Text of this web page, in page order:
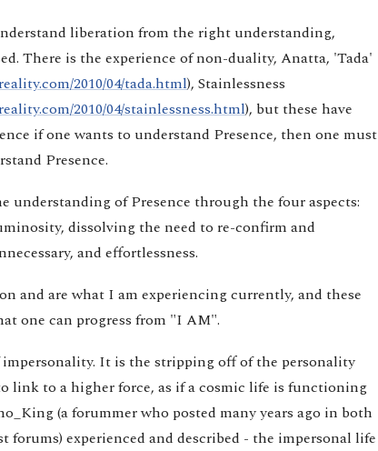
liberation from the right understanding,
There is the experience of non-duality, Anatta, 'Tada'
2010/04/tada.html), Stainlessness
2010/04/stainlessness.html), but these have
if one wants to understand Presence, then one must
Presence.
understanding of Presence through the four aspects:
dissolving the need to re-confirm and
and effortlessness.
and are what I am experiencing currently, and these
one can progress from "I AM".
It is the stripping off of the personality
link to a higher force, as if a cosmic life is functioning
(a forummer who posted many years ago in both
experienced and described - the impersonal life